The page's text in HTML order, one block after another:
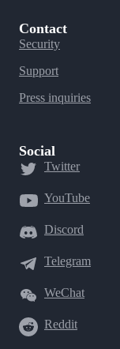
Contact
Security
Support
Press inquiries
Social
Twitter
YouTube
Discord
Telegram
WeChat
Reddit